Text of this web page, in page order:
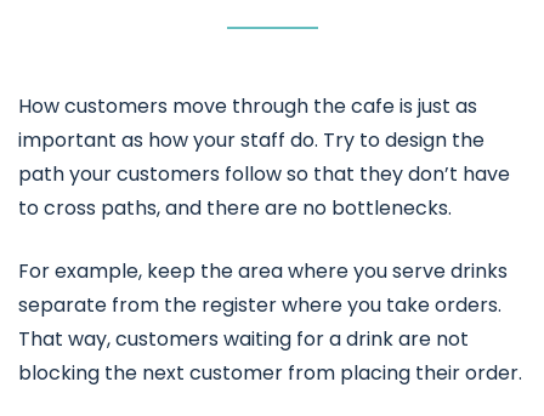
How customers move through the cafe is just as
important as how your staff do. Try to design the
path your customers follow so that they don’t have
to cross paths, and there are no bottlenecks.
For example, keep the area where you serve drinks
separate from the register where you take orders.
That way, customers waiting for a drink are not
blocking the next customer from placing their order.